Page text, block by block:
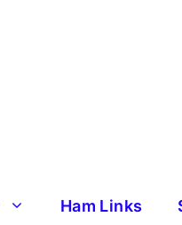
Ham Links